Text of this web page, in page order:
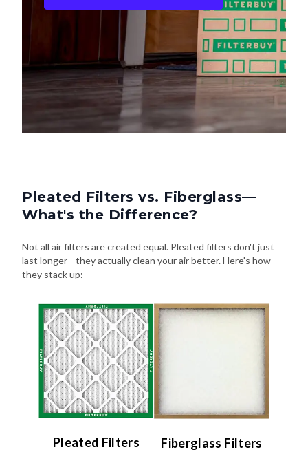
Pleated Filters vs. Fiberglass—
What's the Difference?
Not all air filters are created equal. Pleated filters don't just
last longer—they actually clean your air better. Here's how
they stack up:
Pleated Filters Fiberglass Filters